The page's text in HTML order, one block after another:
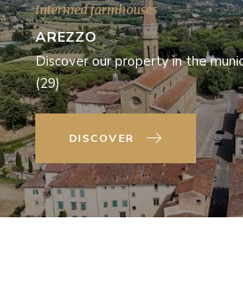
Intermed farmhouses
AREZZO
Discover our property in the
(29)
DISCOVER